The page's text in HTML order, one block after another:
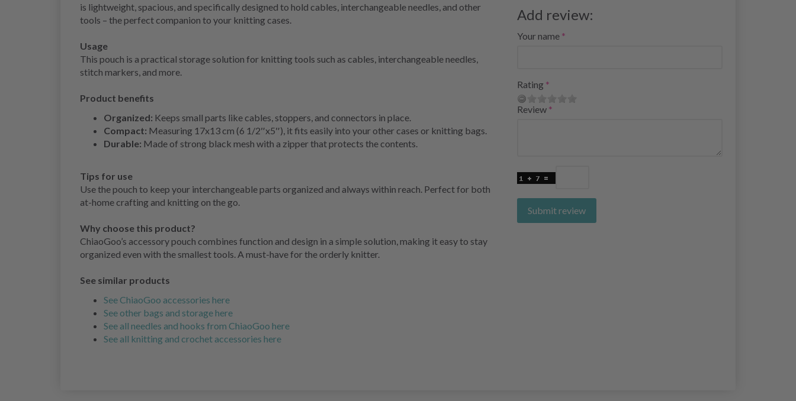
is lightweight, spacious, and specifically designed to hold cables, interchangeable needles, and other
tools – the perfect companion to your knitting cases.
Usage
This pouch is a practical storage solution for knitting tools such as cables, interchangeable needles,
stitch markers, and more.
Product benefits
Organized: Keeps small parts like cables, stoppers, and connectors in place.
Compact: Measuring 17x13 cm (6 1/2″x5″), it fits easily into your other cases or knitting bags.
Durable: Made of strong black mesh with a zipper that protects the contents.
Tips for use
Use the pouch to keep your interchangeable parts organized and always within reach. Perfect for both
at-home crafting and knitting on the go.
Why choose this product?
ChiaoGoo’s accessory pouch combines function and design in a simple solution, making it easy to stay
organized even with the smallest tools. A must-have for the orderly knitter.
See similar products
See ChiaoGoo accessories here
See other bags and storage here
See all needles and hooks from ChiaoGoo here
See all knitting and crochet accessories here
Add review:
Your name
Rating
Review
Submit review